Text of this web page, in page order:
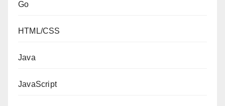
Go
HTML/CSS
Java
JavaScript